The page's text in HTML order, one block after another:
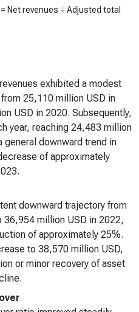
Net revenues ÷ Adjusted total
exhibited a modest
25,110 million USD in
USD in 2020. Subsequently,
year, reaching 24,483 million
general downward trend in
of approximately
downward trajectory from
million USD in 2022,
of approximately 25%.
to 38,570 million USD,
or minor recovery of asset